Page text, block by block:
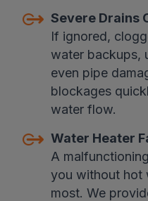
Severe Drains
If ignored,
water backups,
even pipe
blockages
water flow.
Water Heater
A
you without hot
most. We